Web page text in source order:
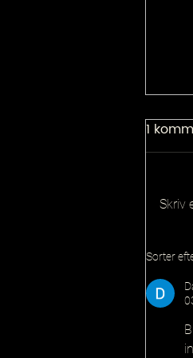
1
Skriv
Sorter